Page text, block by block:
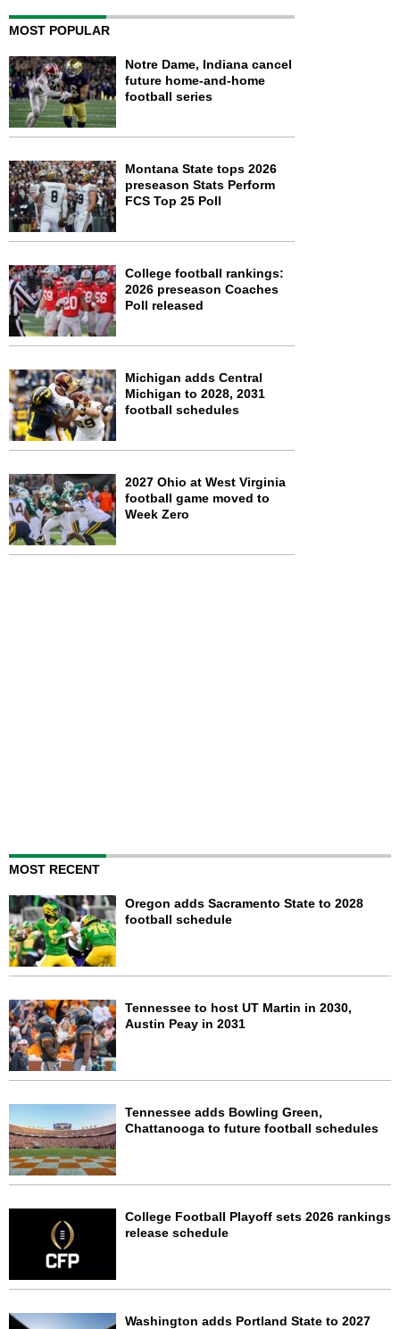
MOST POPULAR
Notre Dame, Indiana cancel
future home-and-home
football series
Montana State tops 2026
preseason Stats Perform
FCS Top 25 Poll
College football rankings:
2026 preseason Coaches
Poll released
Michigan adds Central
Michigan to 2028, 2031
football schedules
2027 Ohio at West Virginia
football game moved to
Week Zero
MOST RECENT
Oregon adds Sacramento State to 2028
football schedule
Tennessee to host UT Martin in 2030,
Austin Peay in 2031
Tennessee adds Bowling Green,
Chattanooga to future football schedules
College Football Playoff sets 2026 rankings
release schedule
Washington adds Portland State to 2027